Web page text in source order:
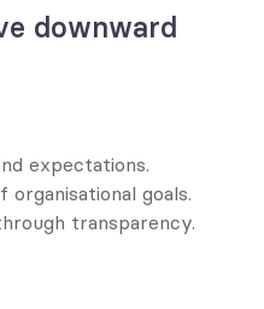
downward
expectations.
organisational goals.
transparency.